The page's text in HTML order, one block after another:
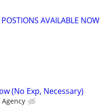
AVAILABLE NOW
(No Exp, Necessary)
Agency